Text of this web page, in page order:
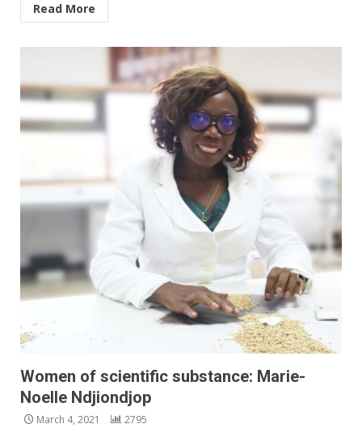
Read More
Women of scientific substance: Marie-
Noelle Ndjiondjop
March 4, 2021 2795